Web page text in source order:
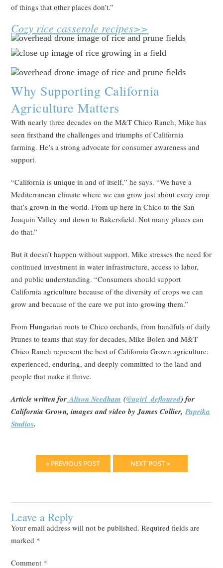
of things that other places don’t.”
Cozy rice casserole recipes>>
Why Supporting California
Agriculture Matters
With nearly three decades on the M&T Chico Ranch, Mike has
seen firsthand the challenges and triumphs of California
farming. He’s a strong advocate for consumer awareness and
support.
“California is unique in and of itself,” he says. “We have a
Mediterranean climate where we can grow just about every crop
that’s grown in the world. From up here in Chico to the San
Joaquin Valley and down to Bakersfield. Not many places can
do that.”
But it doesn’t happen without support. Mike stresses the need for
continued investment in water infrastructure, access to labor,
and public understanding. “Consumers should support
California agriculture because of the diversity of crops we can
grow and because of the care we put into growing them.”
From Hungarian roots to Chico orchards, from handfuls of daily
Prunes to teams that stay for decades, Mike Bolen and M&T
Chico Ranch represent the best of California Grown agriculture:
experienced, enduring, and deeply committed to the land and
people that make it thrive.
Article written forAlison Needham (@agirl_defloured) for
California Grown, images and video by James Collier,Paprika
Studios.
« PREVIOUS POST NEXT POST »
Leave a Reply
Your email address will not be published. Required fields are
marked *
Comment *